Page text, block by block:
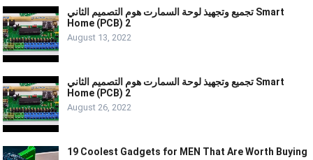
تجميع وتجهيذ لوحة السمارت هوم التصميم الثاني Smart
Home (PCB) 2
August 13, 2022
تجميع وتجهيذ لوحة السمارت هوم التصميم الثاني Smart
Home (PCB) 2
August 26, 2022
19 Coolest Gadgets for MEN That Are Worth Buying